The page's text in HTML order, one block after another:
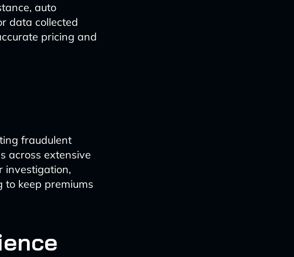
auto
data collected
pricing and
fraudulent
across extensive
investigation,
to keep premiums